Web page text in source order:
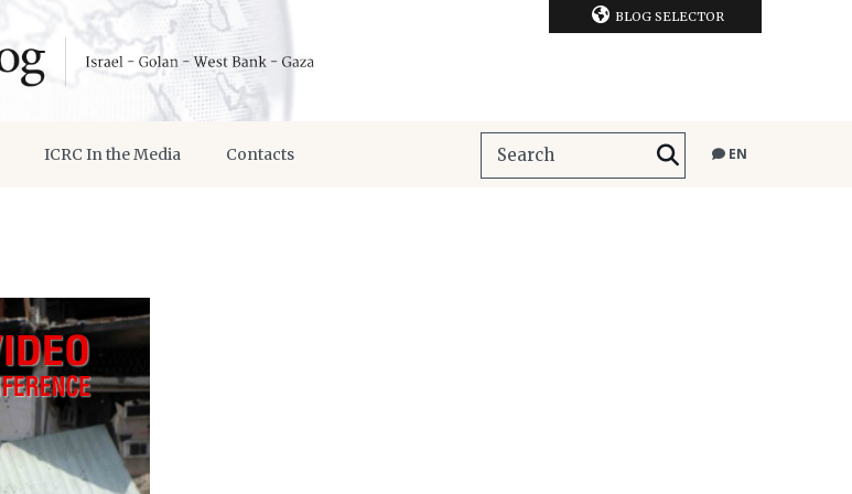
BLOG SELECTOR
ICRC In the Media Contacts EN